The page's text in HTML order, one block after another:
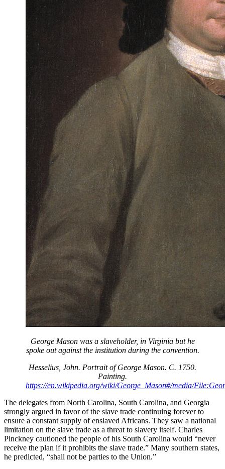
George Mason was a slaveholder, in Virginia but he
spoke out against the institution during the convention.
Hesselius, John. Portrait of George Mason. C. 1750.
Painting.
https://en.wikipedia.org/wiki/George_Mason#/media/
The delegates from North Carolina, South Carolina, and Georgia
strongly argued in favor of the slave trade continuing forever to
ensure a constant supply of enslaved Africans. They saw a national
limitation on the slave trade as a threat to slavery itself. Charles
Pinckney cautioned the people of his South Carolina would “never
receive the plan if it prohibits the slave trade.” Many southern states,
he predicted, “shall not be parties to the Union.”